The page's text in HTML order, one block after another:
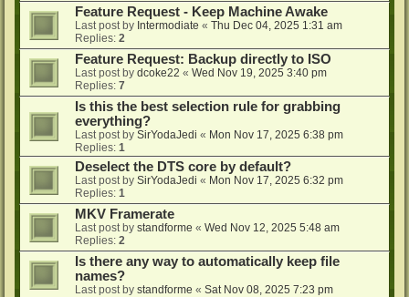
Feature Request - Keep Machine Awake
Last post by Intermodiate « Thu Dec 04, 2025 1:31 am
Replies: 2
Feature Request: Backup directly to ISO
Last post by dcoke22 « Wed Nov 19, 2025 3:40 pm
Replies: 7
Is this the best selection rule for grabbing
everything?
Last post by SirYodaJedi « Mon Nov 17, 2025 6:38 pm
Replies: 1
Deselect the DTS core by default?
Last post by SirYodaJedi « Mon Nov 17, 2025 6:32 pm
Replies: 1
MKV Framerate
Last post by standforme « Wed Nov 12, 2025 5:48 am
Replies: 2
Is there any way to automatically keep file
names?
Last post by standforme « Sat Nov 08, 2025 7:23 pm